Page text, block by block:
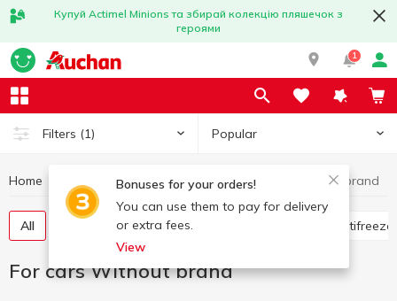
Купуй Actimel Minions та збирай колекцію пляшечок з
героями
1
Filters (1) Popular
Bonuses for your orders!
You can use them to pay for delivery
or extra fees.
View
Home Hobby and rest For cars For cars Without brand
All Flavorings for the car
For cars Without brand